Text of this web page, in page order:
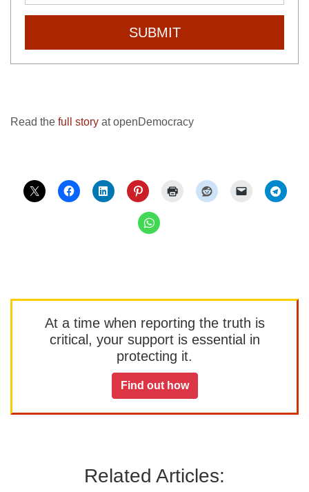
SUBMIT
Read the full story at openDemocracy
At a time when reporting the truth is
critical, your support is essential in
protecting it.
Find out how
Related Articles: